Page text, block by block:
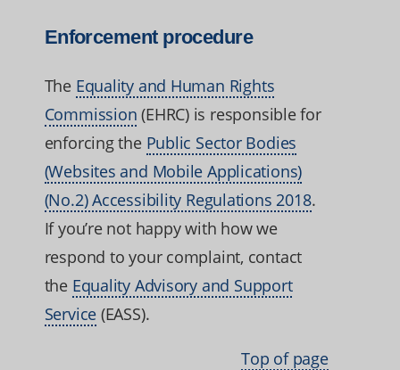
Enforcement procedure
The Equality and Human Rights
Commission (EHRC) is responsible for
enforcing the Public Sector Bodies
(Websites and Mobile Applications)
(No.2) Accessibility Regulations 2018.
If you’re not happy with how we
respond to your complaint, contact
the Equality Advisory and Support
Service (EASS).
Top of page